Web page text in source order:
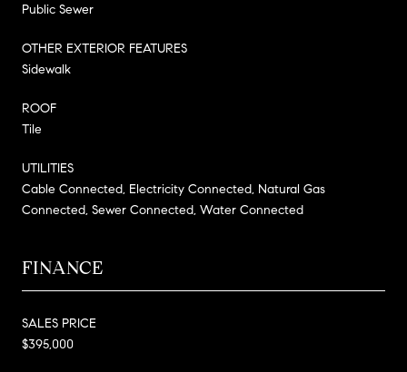
Public Sewer
OTHER EXTERIOR FEATURES
Sidewalk
ROOF
Tile
UTILITIES
Cable Connected, Electricity Connected, Natural Gas
Connected, Sewer Connected, Water Connected
FINANCE
SALES PRICE
$395,000